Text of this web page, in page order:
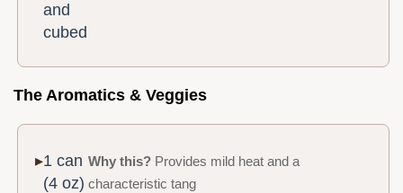
and
cubed
The Aromatics & Veggies
1 can
(4 oz)
Why this? Provides mild heat and a
characteristic tang